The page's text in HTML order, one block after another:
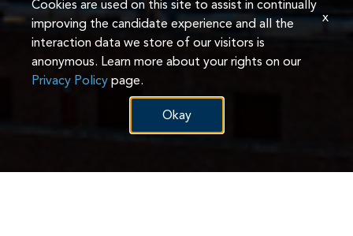
Cookies are used on this site to assist in continually
improving the candidate experience and all the
interaction data we store of our visitors is
anonymous. Learn more about your rights on our
Privacy Policy page.
Okay
x